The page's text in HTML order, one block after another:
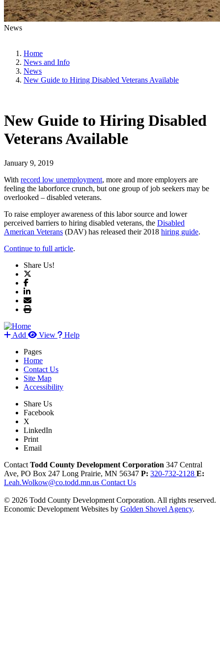
News
Home
News and Info
News
New Guide to Hiring Disabled Veterans Available
New Guide to Hiring Disabled
Veterans Available
January 9, 2019
With record low unemployment, more and more employers are
feeling the laborforce crunch, but one group of job seekers may be
overlooked – disabled veterans.
To raise employer awareness of this labor source and lower
perceived barriers to hiring disabled veterans, the Disabled
American Veterans (DAV) has released their 2018 hiring guide.
Continue to full article.
Share Us!
Add View
Help
Pages
Home
Contact Us
Site Map
Accessibility
Share Us
Facebook
X
LinkedIn
Print
Email
Contact Todd County Development Corporation 347 Central
Ave, PO Box 247 Long Prairie, MN 56347 P: 320-732-2128 E:
Leah.Wolkow@co.todd.mn.us Contact Us
© 2026 Todd County Development Corporation. All rights reserved.
Economic Development Websites by Golden Shovel Agency.